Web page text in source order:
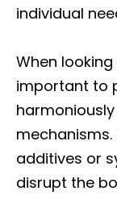
individual
When
important to
additives or
disrupt the